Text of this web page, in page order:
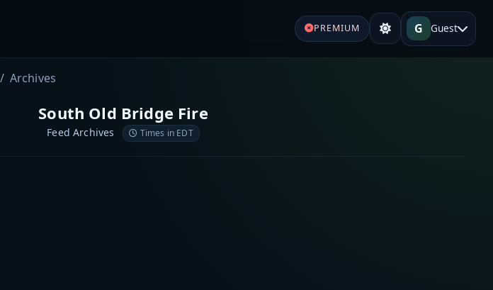
PREMIUM G Guest
Archives
South Old Bridge Fire
Feed Archives Times in EDT